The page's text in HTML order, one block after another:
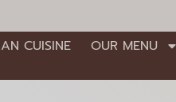
CUISINE OUR MENU